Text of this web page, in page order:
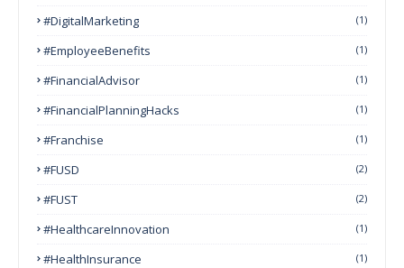
#DigitalMarketing (1)
#EmployeeBenefits (1)
#FinancialAdvisor (1)
#FinancialPlanningHacks (1)
#franchise (1)
#FUSD (2)
#FUST (2)
#HealthcareInnovation (1)
#HealthInsurance (1)